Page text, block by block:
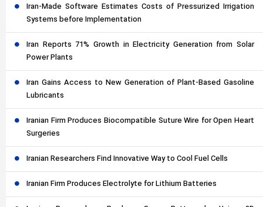
Iran-Made Software Estimates Costs of Pressurized Irrigation
Systems before Implementation
Iran Reports 71% Growth in Electricity Generation from Solar
Power Plants
Iran Gains Access to New Generation of Plant-Based Gasoline
Lubricants
Iranian Firm Produces Biocompatible Suture Wire for Open Heart
Surgeries
Iranian Researchers Find Innovative Way to Cool Fuel Cells
Iranian Firm Produces Electrolyte for Lithium Batteries